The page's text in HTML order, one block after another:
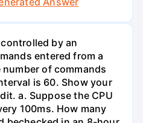
by an
entered from a
of commands
is 60. Show your
a. Suppose the CPU
100ms. How many